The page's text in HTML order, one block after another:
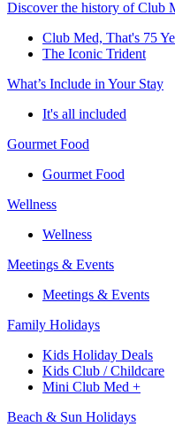
Discover the history of Club
Club Med, That's 75
The Iconic Trident
What’s Include in Your Stay
It's all included
Gourmet Food
Gourmet Food
Wellness
Wellness
Meetings & Events
Meetings & Events
Family Holidays
Kids Holiday Deals
Kids Club / Childcare
Mini Club Med +
Beach & Sun Holidays